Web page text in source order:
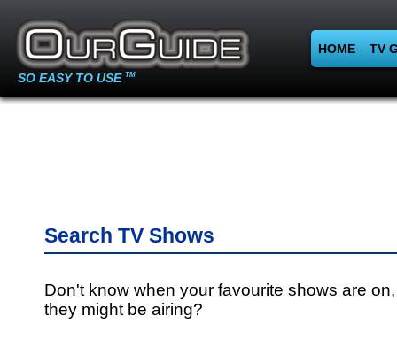
SO EASY TO USE TM
HOME TV
Search TV Shows
Don't know when your favourite shows are
they might be airing?